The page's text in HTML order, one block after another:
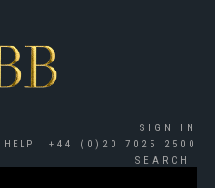
SIGN IN
HELP
+44 (0)20 7025 2500
SEARCH